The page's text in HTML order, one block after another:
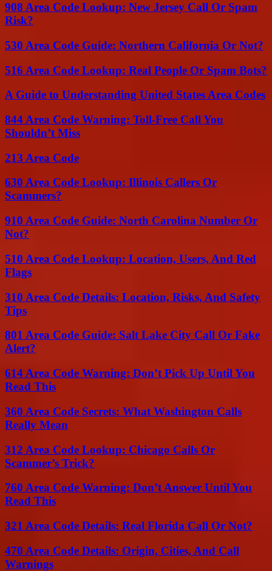
908 Area Code Lookup: New Jersey Call Or Spam
Risk?
530 Area Code Guide: Northern California Or Not?
516 Area Code Lookup: Real People Or Spam Bots?
A Guide to Understanding United States Area Codes
844 Area Code Warning: Toll-Free Call You
Shouldn’t Miss
213 Area Code
630 Area Code Lookup: Illinois Callers Or
Scammers?
910 Area Code Guide: North Carolina Number Or
Not?
510 Area Code Lookup: Location, Users, And Red
Flags
310 Area Code Details: Location, Risks, And Safety
Tips
801 Area Code Guide: Salt Lake City Call Or Fake
Alert?
614 Area Code Warning: Don’t Pick Up Until You
Read This
360 Area Code Secrets: What Washington Calls
Really Mean
312 Area Code Lookup: Chicago Calls Or
Scammer’s Trick?
760 Area Code Warning: Don’t Answer Until You
Read This
321 Area Code Details: Real Florida Call Or Not?
470 Area Code Details: Origin, Cities, And Call
Warnings